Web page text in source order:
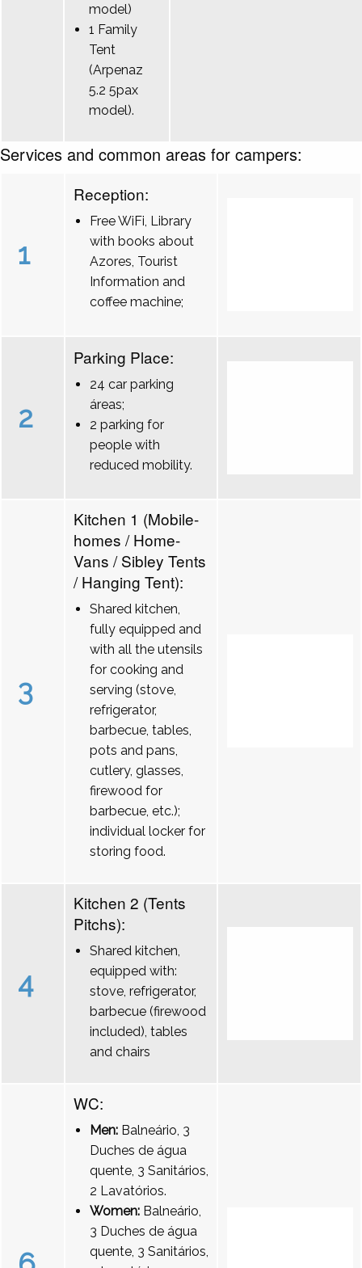
model)
1 Family
Tent
(Arpenaz
5.2 5pax
model).
Services and common areas for campers:
1
Reception:
Free WiFi, Library
with books about
Azores, Tourist
Information and
coffee machine;
2
Parking Place:
24 car parking
áreas;
2 parking for
people with
reduced mobility.
3
Kitchen 1 (Mobile-
homes / Home-
Vans / Sibley Tents
/ Hanging Tent):
Shared kitchen,
fully equipped and
with all the utensils
for cooking and
serving (stove,
refrigerator,
barbecue, tables,
pots and pans,
cutlery, glasses,
firewood for
barbecue, etc.);
individual locker for
storing food.
4
Kitchen 2 (Tents
Pitchs):
Shared kitchen,
equipped with:
stove, refrigerator,
barbecue (firewood
included), tables
and chairs
WC:
Men: Balneário, 3
Duches de água
quente, 3 Sanitários,
2 Lavatórios.
Women: Balneário,
3 Duches de água
quente, 3 Sanitários,